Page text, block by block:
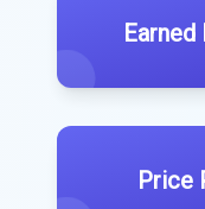
Price